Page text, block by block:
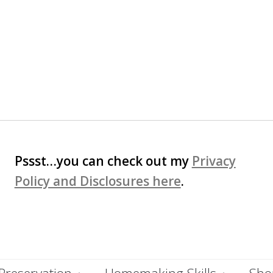
Pssst…you can check out my Privacy
Policy and Disclosures here.